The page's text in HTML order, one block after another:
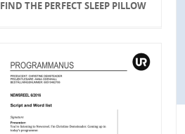
FIND THE PERFECT SLEEP PILLOW